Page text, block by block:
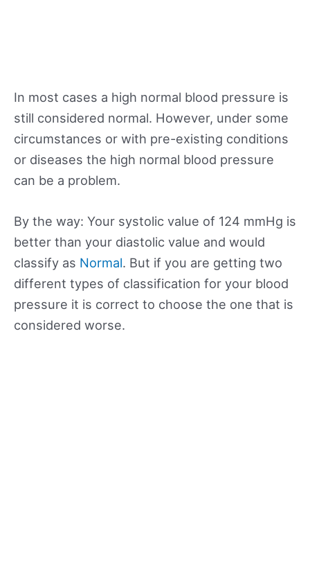
In most cases a high normal blood pressure is
still considered normal. However, under some
circumstances or with pre-existing conditions
or diseases the high normal blood pressure
can be a problem.
By the way: Your systolic value of 124 mmHg is
better than your diastolic value and would
classify as Normal. But if you are getting two
different types of classification for your blood
pressure it is correct to choose the one that is
considered worse.